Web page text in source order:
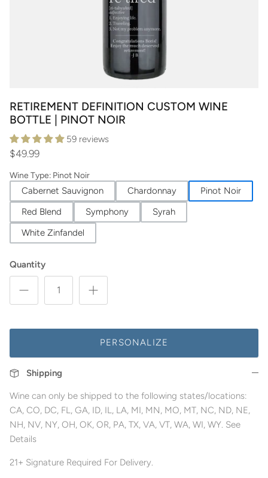
RETIREMENT DEFINITION CUSTOM WINE
BOTTLE | PINOT NOIR
59 reviews
$49.99
Wine Type: Pinot Noir
Cabernet Sauvignon Chardonnay
Pinot Noir
Red Blend
Symphony
Syrah
White Zinfandel
Quantity
PERSONALIZE
Shipping
Wine can only be shipped to the following states/locations:
CA, CO, DC, FL, GA, ID, IL, LA, MI, MN, MO, MT, NC, ND, NE,
NH, NV, NY, OH, OK, OR, PA, TX, VA, VT, WA, WI, WY. See
Details
21+ Signature Required For Delivery.